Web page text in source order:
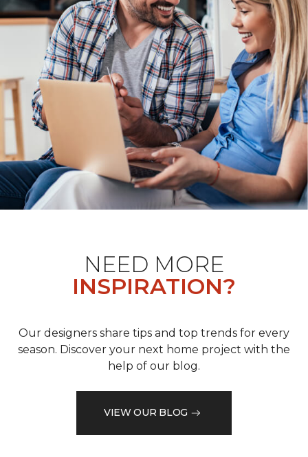
NEED MORE
INSPIRATION?
Our designers share tips and top trends for every
season. Discover your next home project with the
help of our blog.
VIEW OUR BLOG